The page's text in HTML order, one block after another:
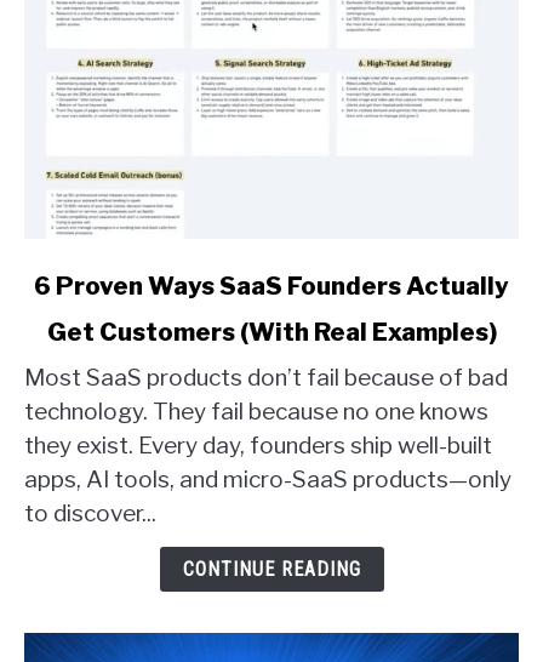
link
Proven
Ways
SaaS
Founders
Actually
Get
6 Proven Ways SaaS Founders Actually
Get Customers (With Real Examples)
Most SaaS products don’t fail because of bad
technology. They fail because no one knows
they exist. Every day, founders ship well-built
apps, AI tools, and micro-SaaS products—only
to discover...
CONTINUE READING